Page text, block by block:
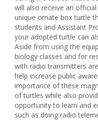
will also receive an
unique ornate box turtle
students and Assistant
your adopted turtle can
Aside from using the
biology classes and for
with radio transmitters
help increase public
importance of these
of turtles while also
opportunity to learn and
such as doing radio